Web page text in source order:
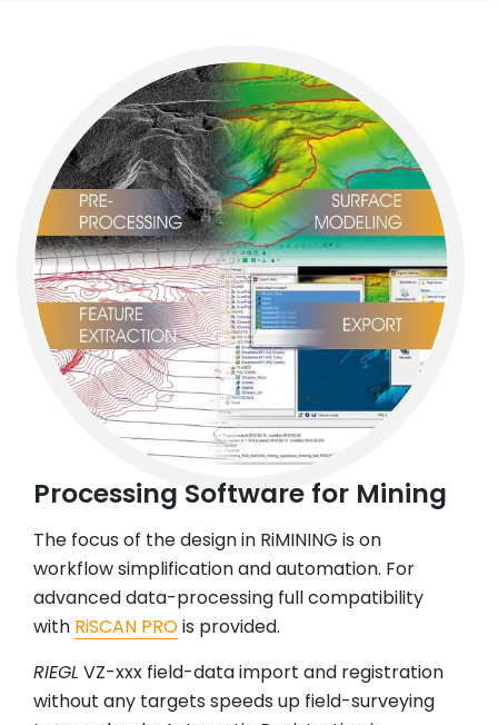
Processing Software for Mining
The focus of the design in RiMINING is on
workflow simplification and automation. For
advanced data-processing full compatibility
with RiSCAN PROis provided.
RIEGL VZ-xxx field-data import and registration
without any targets speeds up field-surveying